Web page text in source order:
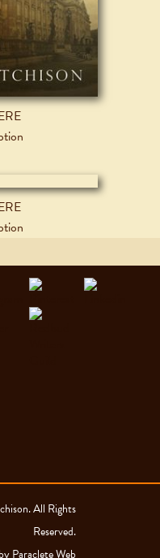
All Rights
Reserved.
Paraclete Web